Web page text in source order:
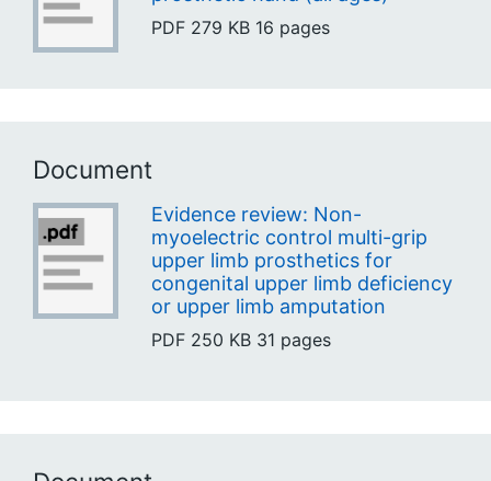
PDF 279 KB 16 pages
Document
Evidence review: Non-
myoelectric control multi-grip
upper limb prosthetics for
congenital upper limb deficiency
or upper limb amputation
PDF 250 KB 31 pages